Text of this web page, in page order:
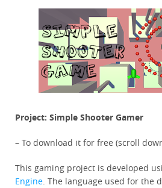
Project: Simple Shooter Gamer
– To download it for free (scroll
This gaming project is developed
Engine. The language used for the